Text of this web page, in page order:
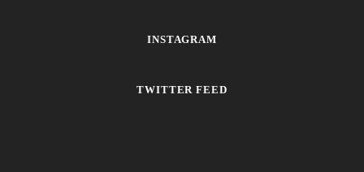
INSTAGRAM
TWITTER FEED